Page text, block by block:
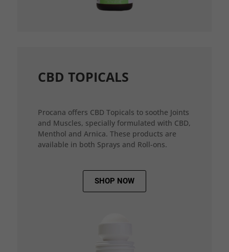
CBD TOPICALS
Procana offers CBD Topicals to soothe Joints
and Muscles, specially formulated with CBD,
Menthol and Arnica. These products are
available in both Sprays and Roll-ons.
SHOP NOW